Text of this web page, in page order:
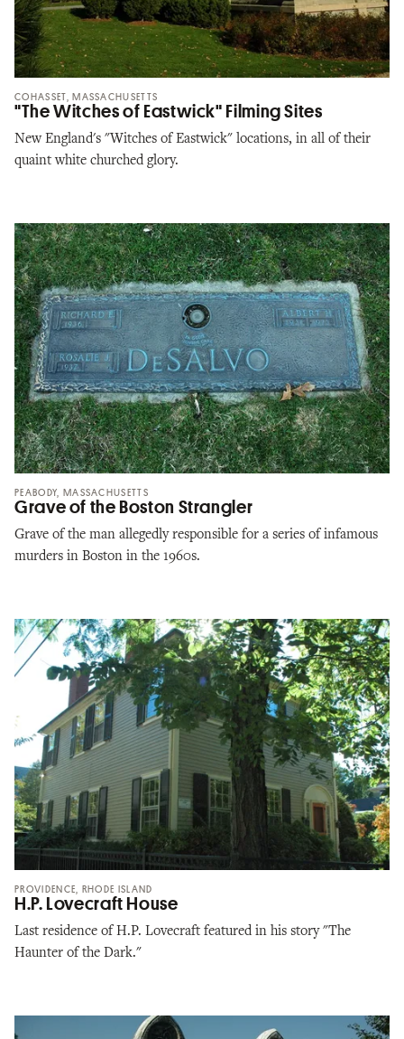
COHASSET, MASSACHUSETTS
"The Witches of Eastwick" Filming Sites
New England's "Witches of Eastwick" locations, in all of their
quaint white churched glory.
PEABODY, MASSACHUSETTS
Grave of the Boston Strangler
Grave of the man allegedly responsible for a series of infamous
murders in Boston in the 1960s.
PROVIDENCE, RHODE ISLAND
H.P. Lovecraft House
Last residence of H.P. Lovecraft featured in his story "The
Haunter of the Dark."